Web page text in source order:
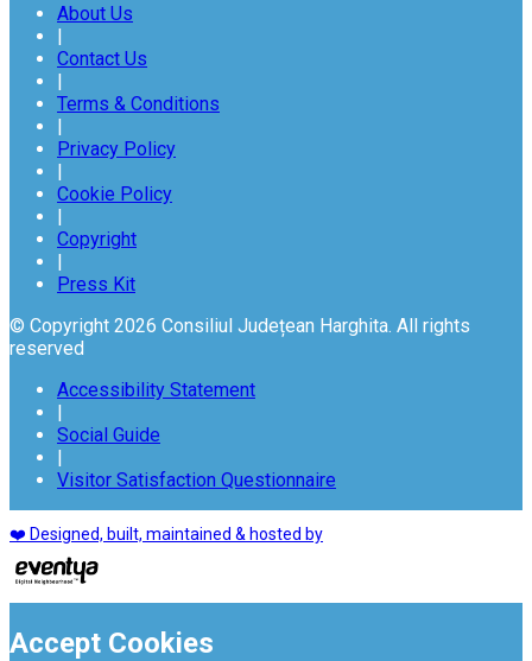
About Us
|
Contact Us
|
Terms & Conditions
|
Privacy Policy
|
Cookie Policy
|
Copyright
|
Press Kit
© Copyright 2026 Consiliul Județean Harghita. All rights
reserved
Accessibility Statement
|
Social Guide
|
Visitor Satisfaction Questionnaire
❤️ Designed, built, maintained & hosted by
Accept Cookies